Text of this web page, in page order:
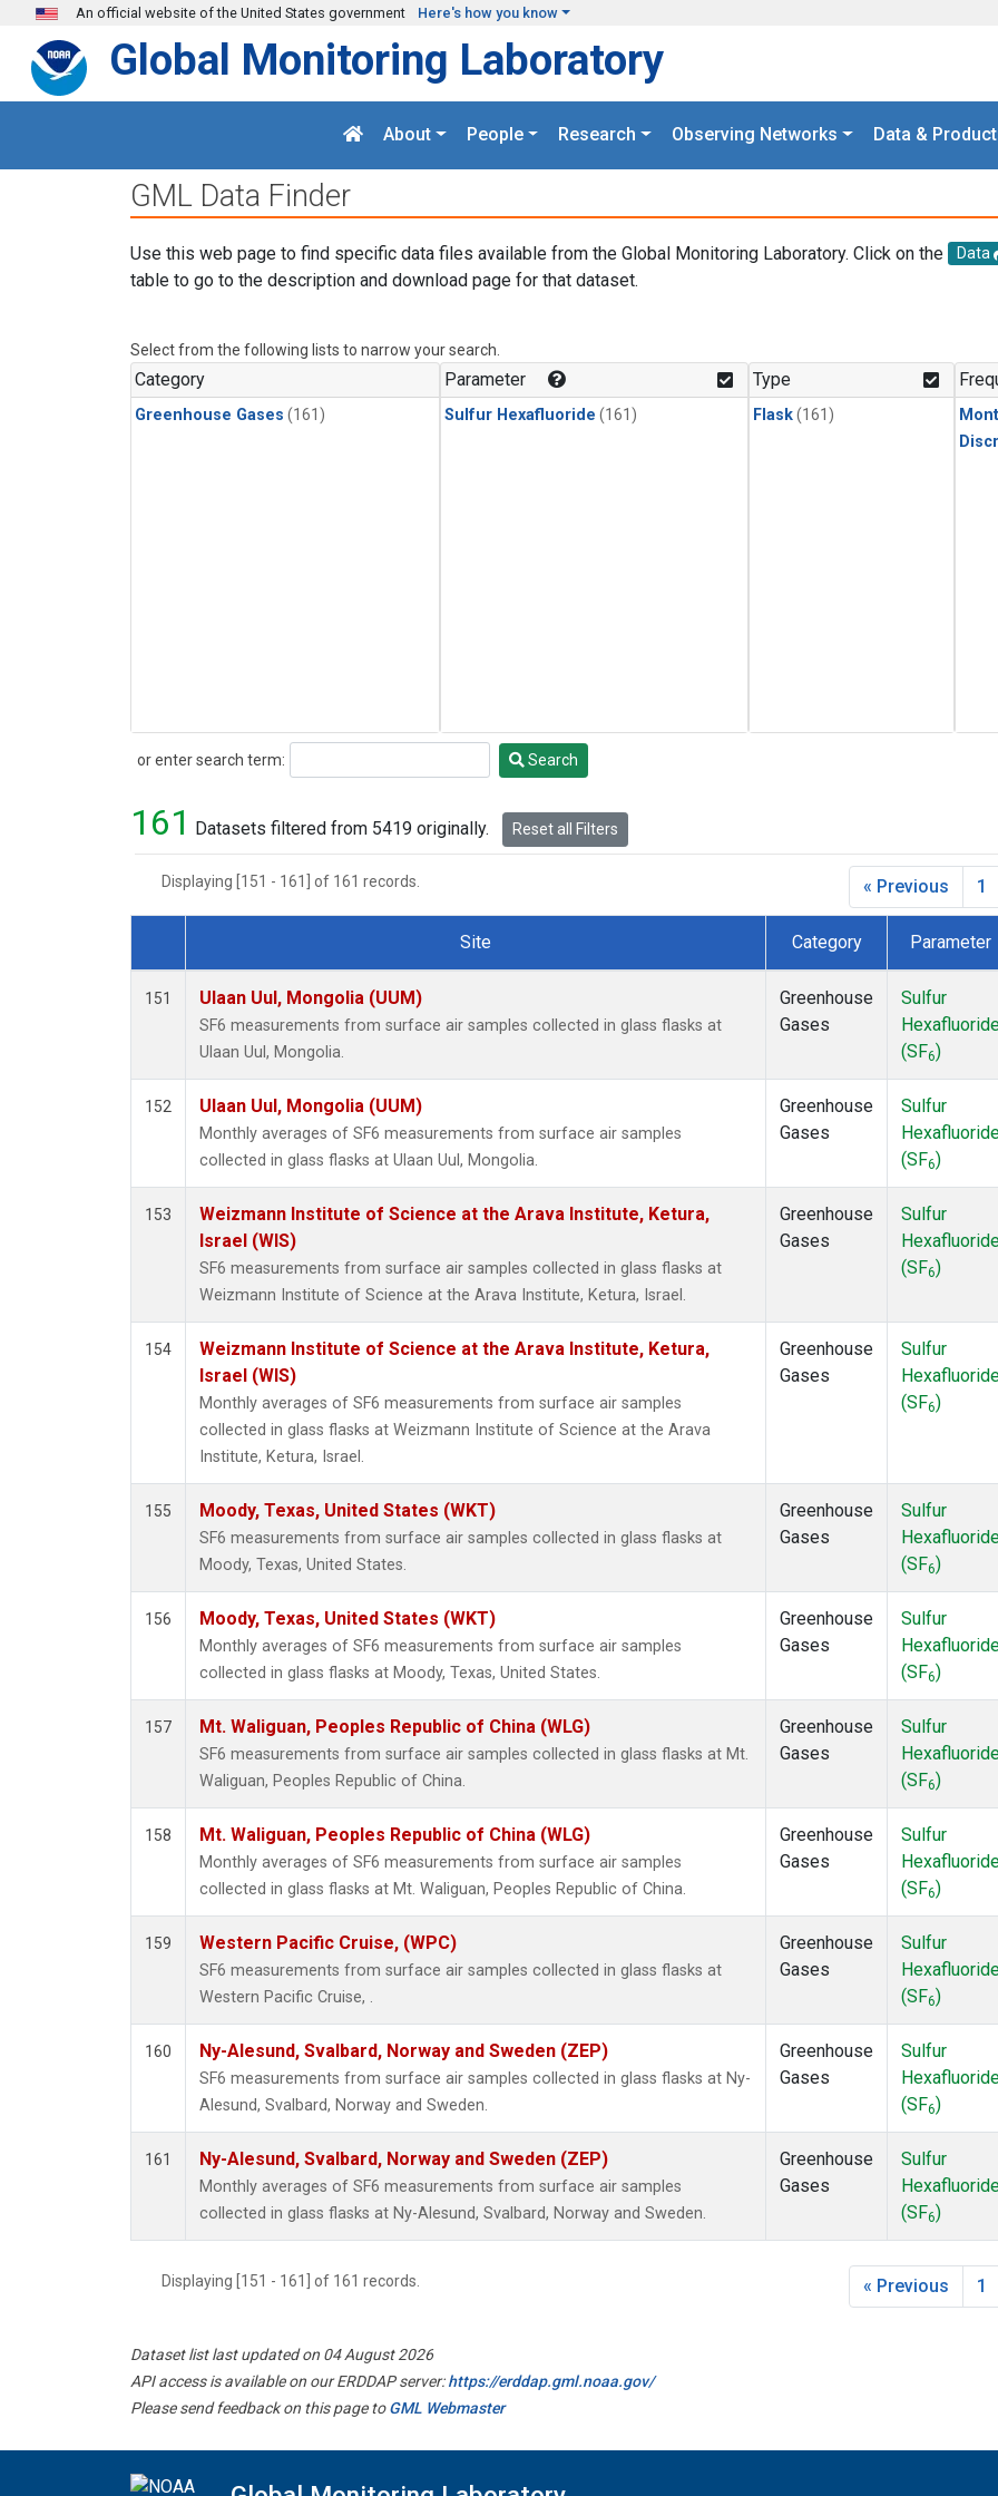
Skip to main content
An official website of the United States government Here's how you know
Global Monitoring Laboratory
About People Research Observing Networks Data &
GML Data Finder
Use this web page to find specific data files available from the Global Monitoring Laboratory. Click on the Data
table to go to the description and download page for that dataset.
Select from the following lists to narrow your search.
Category
Greenhouse Gases (161)
Parameter
Sulfur Hexafluoride (161)
Type
Flask(161)
or enter search term:
Search Search
161 Datasets filtered from 5419 originally. Reset all Filters
Displaying [151 - 161] of 161 records. « Previous 1
Dataset Number
Site Category Parameter
151 Ulaan Uul, Mongolia (UUM)
SF6 measurements from surface air samples collected in glass flasks at
Ulaan Uul, Mongolia.
Greenhouse
Gases
Sulfur
(SF6)
152 Ulaan Uul, Mongolia (UUM)
Monthly averages of SF6 measurements from surface air samples
collected in glass flasks at Ulaan Uul, Mongolia.
Greenhouse
Gases
Sulfur
(SF6)
153
Weizmann Institute of Science at the Arava Institute, Ketura,
Israel (WIS)
SF6 measurements from surface air samples collected in glass flasks at
Weizmann Institute of Science at the Arava Institute, Ketura, Israel.
Greenhouse
Gases
Sulfur
(SF6)
154
Weizmann Institute of Science at the Arava Institute, Ketura,
Israel (WIS)
Monthly averages of SF6 measurements from surface air samples
collected in glass flasks at Weizmann Institute of Science at the Arava
Institute, Ketura, Israel.
Greenhouse
Gases
Sulfur
(SF6)
155 Moody, Texas, United States (WKT)
SF6 measurements from surface air samples collected in glass flasks at
Moody, Texas, United States.
Greenhouse
Gases
Sulfur
(SF6)
156 Moody, Texas, United States (WKT)
Monthly averages of SF6 measurements from surface air samples
collected in glass flasks at Moody, Texas, United States.
Greenhouse
Gases
Sulfur
(SF6)
157 Mt. Waliguan, Peoples Republic of China (WLG)
SF6 measurements from surface air samples collected in glass flasks at Mt.
Waliguan, Peoples Republic of China.
Greenhouse
Gases
Sulfur
(SF6)
158 Mt. Waliguan, Peoples Republic of China (WLG)
Monthly averages of SF6 measurements from surface air samples
collected in glass flasks at Mt. Waliguan, Peoples Republic of China.
Greenhouse
Gases
Sulfur
(SF6)
159 Western Pacific Cruise, (WPC)
SF6 measurements from surface air samples collected in glass flasks at
Western Pacific Cruise, .
Greenhouse
Gases
Sulfur
(SF6)
160 Ny-Alesund, Svalbard, Norway and Sweden (ZEP)
SF6 measurements from surface air samples collected in glass flasks at Ny-
Alesund, Svalbard, Norway and Sweden.
Greenhouse
Gases
Sulfur
(SF6)
161 Ny-Alesund, Svalbard, Norway and Sweden (ZEP)
Monthly averages of SF6 measurements from surface air samples
collected in glass flasks at Ny-Alesund, Svalbard, Norway and Sweden.
Greenhouse
Gases
Sulfur
(SF6)
Displaying [151 - 161] of 161 records. « Previous 1
Dataset list last updated on 04 August 2026
API access is available on our ERDDAP server:https://erddap.gml.noaa.gov/
Please send feedback on this page toGML Webmaster